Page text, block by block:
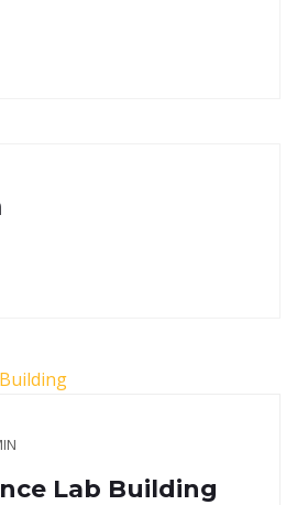
Lab Building